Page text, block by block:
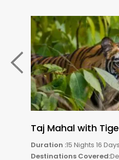
Taj Mahal with
Duration :15 Nights 16 Days
Destinations Covered: